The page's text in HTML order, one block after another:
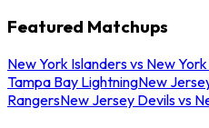
Featured Matchups
New York Islanders vs New
Tampa Bay LightningNew
RangersNew Jersey Devils vs